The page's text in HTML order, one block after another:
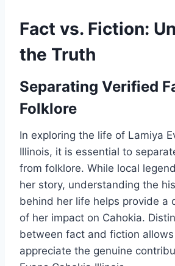
Fact vs. Fiction:
the Truth
Separating Verified
Folklore
In exploring the life of Lamiya
Illinois, it is essential to
from folklore. While local
her story, understanding the
behind her life helps provide a
of her impact on Cahokia.
between fact and fiction
appreciate the genuine